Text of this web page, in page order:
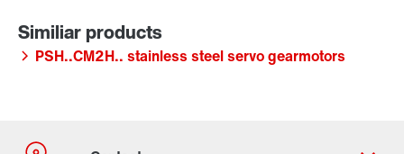
PSH..CM2H.. stainless steel servo gearmotors